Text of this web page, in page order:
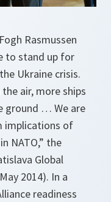
Rasmussen
to stand up for
Ukraine crisis.
air, more ships
ground … We are
implications of
NATO,” the
Global
2014). In a
readiness